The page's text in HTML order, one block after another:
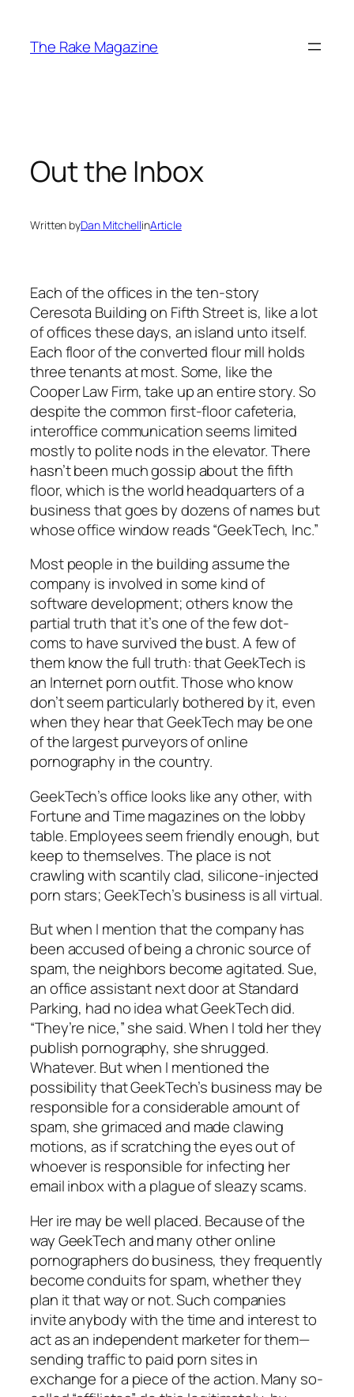
content
The Rake Magazine
Out the Inbox
Written byDan MitchellinArticle
Each of the offices in the ten-story
Ceresota Building on Fifth Street is, like a lot
of offices these days, an island unto itself.
Each floor of the converted flour mill holds
three tenants at most. Some, like the
Cooper Law Firm, take up an entire story. So
despite the common first-floor cafeteria,
interoffice communication seems limited
mostly to polite nods in the elevator. There
hasn’t been much gossip about the fifth
floor, which is the world headquarters of a
business that goes by dozens of names but
whose office window reads “GeekTech, Inc.”
Most people in the building assume the
company is involved in some kind of
software development; others know the
partial truth that it’s one of the few dot-
coms to have survived the bust. A few of
them know the full truth: that GeekTech is
an Internet porn outfit. Those who know
don’t seem particularly bothered by it, even
when they hear that GeekTech may be one
of the largest purveyors of online
pornography in the country.
GeekTech’s office looks like any other, with
Fortune and Time magazines on the lobby
table. Employees seem friendly enough, but
keep to themselves. The place is not
crawling with scantily clad, silicone-injected
porn stars; GeekTech’s business is all virtual.
But when I mention that the company has
been accused of being a chronic source of
spam, the neighbors become agitated. Sue,
an office assistant next door at Standard
Parking, had no idea what GeekTech did.
“They’re nice,” she said. When I told her they
publish pornography, she shrugged.
Whatever. But when I mentioned the
possibility that GeekTech’s business may be
responsible for a considerable amount of
spam, she grimaced and made clawing
motions, as if scratching the eyes out of
whoever is responsible for infecting her
email inbox with a plague of sleazy scams.
Her ire may be well placed. Because of the
way GeekTech and many other online
pornographers do business, they frequently
become conduits for spam, whether they
plan it that way or not. Such companies
invite anybody with the time and interest to
act as an independent marketer for them—
sending traffic to paid porn sites in
exchange for a piece of the action. Many so-